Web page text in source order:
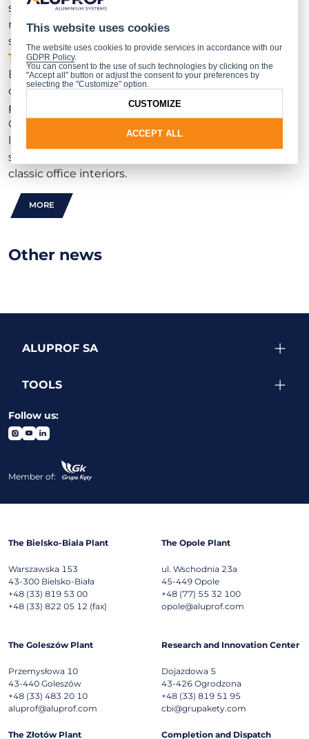
states, including 39 dB of sound insulation and the
mechanical durability expected for interior wall
systems. The solution is certified under
Technical Assessment ETA-24/0153
Building Research Institute (ITB). A major advantage
of theMB-60E EIsystem is its simple prefabrication
process, which includes single-sided glazing.
Combined with the rest of the
line, it delivers a cost-effective fire-rated partition
solution well suited to both contemporary and
classic office interiors.
MORE
Other news
ALUPROF SA
TOOLS
Follow us:
Member of:
The Bielsko-Biala Plant
Warszawska 153
43-300 Bielsko-Biała
+48 (33) 819 53 00
+48 (33) 822 05 12 (fax)
The Opole Plant
ul. Wschodnia 23a
45-449 Opole
+48 (77) 55 32 100
opole@aluprof.com
The Goleszów Plant
Przemysłowa 10
43-440 Goleszów
+48 (33) 483 20 10
aluprof@aluprof.com
Research and Innovation Center
Dojazdowa 5
43-426 Ogrodzona
+48 (33) 819 51 95
cbi@grupakety.com
The Złotów Plant Completion and Dispatch
This website uses cookies
The website uses cookies to provide services in accordance with our
GDPR Policy.
You can consent to the use of such technologies by clicking on the
"Accept all" button or adjust the consent to your preferences by
selecting the "Customize" option.
ACCEPT ALL
CUSTOMIZE